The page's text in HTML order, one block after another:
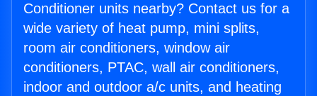
Conditioner units nearby? Contact us for a
wide variety of heat pump, mini splits,
room air conditioners, window air
conditioners, PTAC, wall air conditioners,
indoor and outdoor a/c units, and heating